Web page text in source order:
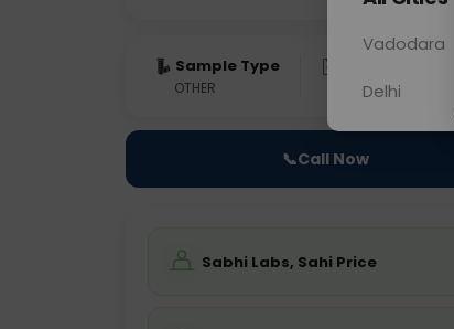
Sample Type
OTHER 0 - 0 hrs
📞Call Now
Sabhi Labs, Sahi Price
Vadodara
Delhi